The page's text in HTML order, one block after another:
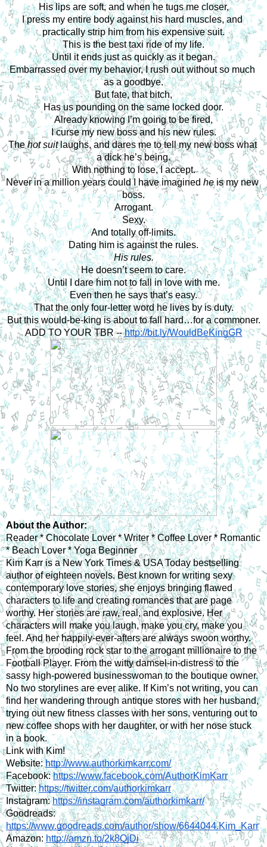
His lips are soft, and when he tugs me closer,
I press my entire body against his hard muscles, and
practically strip him from his expensive suit.
This is the best taxi ride of my life.
Until it ends just as quickly as it began.
Embarrassed over my behavior, I rush out without so much
as a goodbye.
But fate, that bitch,
Has us pounding on the same locked door.
Already knowing I’m going to be fired,
I curse my new boss and his new rules.
The hot suit laughs, and dares me to tell my new boss what
a dick he’s being.
With nothing to lose, I accept.
Never in a million years could I have imagined he is my new
boss.
Arrogant.
Sexy.
And totally off-limits.
Dating him is against the rules.
His rules.
He doesn’t seem to care.
Until I dare him not to fall in love with me.
Even then he says that’s easy.
That the only four-letter word he lives by is duty.
But this would-be-king is about to fall hard…for a commoner.
ADD TO YOUR TBR -- http://bit.ly/WouldBeKingGR
About the Author:
Reader * Chocolate Lover * Writer * Coffee Lover * Romantic
* Beach Lover * Yoga Beginner
Kim Karr is a New York Times & USA Today bestselling
author of eighteen novels. Best known for writing sexy
contemporary love stories, she enjoys bringing flawed
characters to life and creating romances that are page
worthy. Her stories are raw, real, and explosive. Her
characters will make you laugh, make you cry, make you
feel. And her happily-ever-afters are always swoon worthy.
From the brooding rock star to the arrogant millionaire to the
Football Player. From the witty damsel-in-distress to the
sassy high-powered businesswoman to the boutique owner.
No two storylines are ever alike. If Kim’s not writing, you can
find her wandering through antique stores with her husband,
trying out new fitness classes with her sons, venturing out to
new coffee shops with her daughter, or with her nose stuck
in a book.
Link with Kim!
Website: http://www.authorkimkarr.com/
Facebook: https://www.facebook.com/AuthorKimKarr
Twitter: https://twitter.com/authorkimkarr
Instagram: https://instagram.com/authorkimkarr/
Goodreads:
https://www.goodreads.com/author/show/6644044.Kim_Karr
Amazon: http://amzn.to/2k8QjDi